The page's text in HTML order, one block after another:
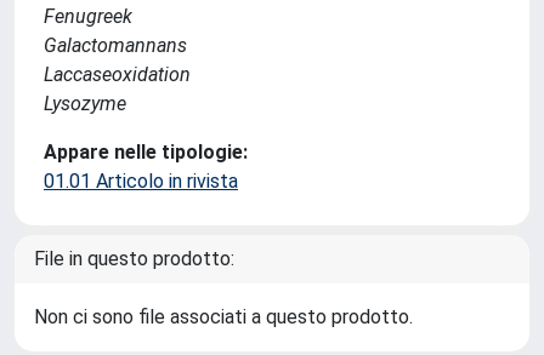
Fenugreek
Galactomannans
Laccaseoxidation
Lysozyme
Appare nelle tipologie:
01.01 Articolo in rivista
File in questo prodotto:
Non ci sono file associati a questo prodotto.